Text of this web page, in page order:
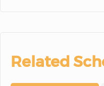
Related